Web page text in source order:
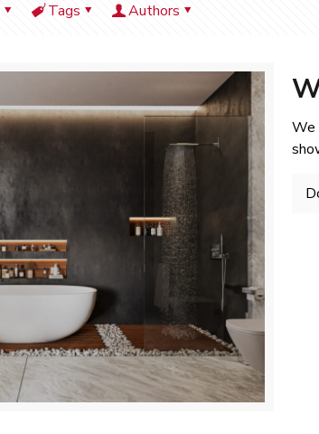
Tags Authors
We